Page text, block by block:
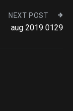
NEXT POST
aug 2019 0129